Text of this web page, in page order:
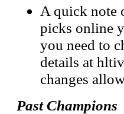
A quick note
picks online
you need to
details at
changes
Past Champions